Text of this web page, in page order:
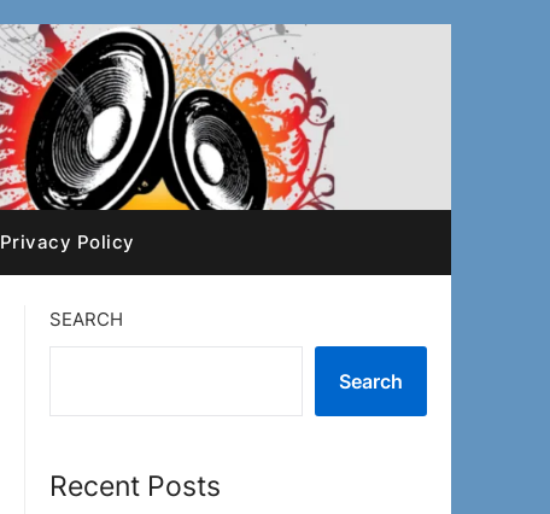
Privacy Policy
SEARCH
Search
Recent Posts